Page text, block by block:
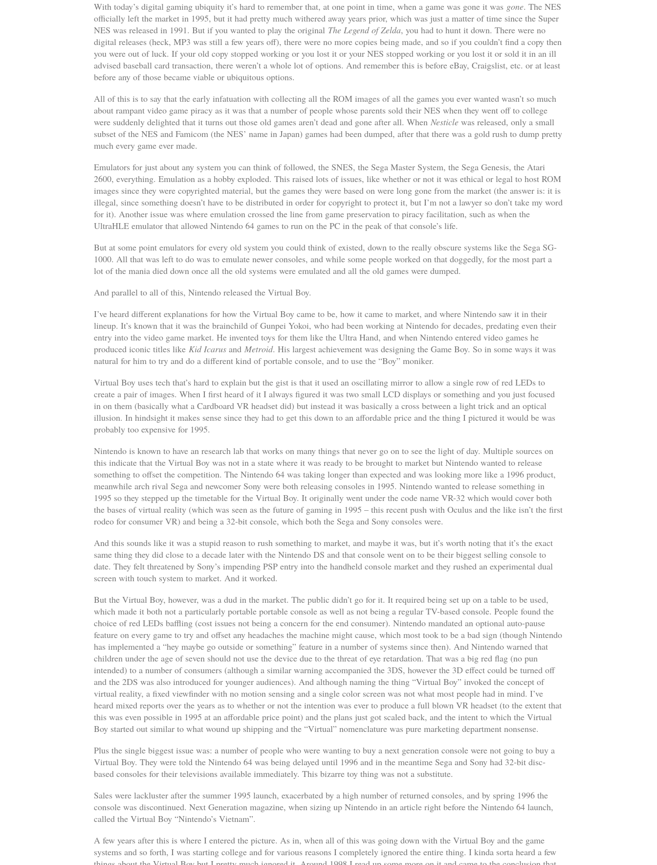
With today’s digital gaming ubiquity it’s hard to remember that, at one point in time, when a game was gone it was gone. The NES
officially left the market in 1995, but it had pretty much withered away years prior, which was just a matter of time since the Super
NES was released in 1991. But if you wanted to play the original The Legend of Zelda, you had to hunt it down. There were no
digital releases (heck, MP3 was still a few years off), there were no more copies being made, and so if you couldn’t find a copy then
you were out of luck. If your old copy stopped working or you lost it or your NES stopped working or you lost it or sold it in an ill
advised baseball card transaction, there weren’t a whole lot of options. And remember this is before eBay, Craigslist, etc. or at least
before any of those became viable or ubiquitous options.
All of this is to say that the early infatuation with collecting all the ROM images of all the games you ever wanted wasn’t so much
about rampant video game piracy as it was that a number of people whose parents sold their NES when they went off to college
were suddenly delighted that it turns out those old games aren’t dead and gone after all. When Nesticle was released, only a small
subset of the NES and Famicom (the NES’ name in Japan) games had been dumped, after that there was a gold rush to dump pretty
much every game ever made.
Emulators for just about any system you can think of followed, the SNES, the Sega Master System, the Sega Genesis, the Atari
2600, everything. Emulation as a hobby exploded. This raised lots of issues, like whether or not it was ethical or legal to host ROM
images since they were copyrighted material, but the games they were based on were long gone from the market (the answer is: it is
illegal, since something doesn’t have to be distributed in order for copyright to protect it, but I’m not a lawyer so don’t take my word
for it). Another issue was where emulation crossed the line from game preservation to piracy facilitation, such as when the
UltraHLE emulator that allowed Nintendo 64 games to run on the PC in the peak of that console’s life.
But at some point emulators for every old system you could think of existed, down to the really obscure systems like the Sega SG-
1000. All that was left to do was to emulate newer consoles, and while some people worked on that doggedly, for the most part a
lot of the mania died down once all the old systems were emulated and all the old games were dumped.
And parallel to all of this, Nintendo released the Virtual Boy.
I’ve heard different explanations for how the Virtual Boy came to be, how it came to market, and where Nintendo saw it in their
lineup. It’s known that it was the brainchild of Gunpei Yokoi, who had been working at Nintendo for decades, predating even their
entry into the video game market. He invented toys for them like the Ultra Hand, and when Nintendo entered video games he
produced iconic titles like Kid Icarus and Metroid. His largest achievement was designing the Game Boy. So in some ways it was
natural for him to try and do a different kind of portable console, and to use the “Boy” moniker.
Virtual Boy uses tech that’s hard to explain but the gist is that it used an oscillating mirror to allow a single row of red LEDs to
create a pair of images. When I first heard of it I always figured it was two small LCD displays or something and you just focused
in on them (basically what a Cardboard VR headset did) but instead it was basically a cross between a light trick and an optical
illusion. In hindsight it makes sense since they had to get this down to an affordable price and the thing I pictured it would be was
probably too expensive for 1995.
Nintendo is known to have an research lab that works on many things that never go on to see the light of day. Multiple sources on
this indicate that the Virtual Boy was not in a state where it was ready to be brought to market but Nintendo wanted to release
something to offset the competition. The Nintendo 64 was taking longer than expected and was looking more like a 1996 product,
meanwhile arch rival Sega and newcomer Sony were both releasing consoles in 1995. Nintendo wanted to release something in
1995 so they stepped up the timetable for the Virtual Boy. It originally went under the code name VR-32 which would cover both
the bases of virtual reality (which was seen as the future of gaming in 1995 – this recent push with Oculus and the like isn’t the first
rodeo for consumer VR) and being a 32-bit console, which both the Sega and Sony consoles were.
And this sounds like it was a stupid reason to rush something to market, and maybe it was, but it’s worth noting that it’s the exact
same thing they did close to a decade later with the Nintendo DS and that console went on to be their biggest selling console to
date. They felt threatened by Sony’s impending PSP entry into the handheld console market and they rushed an experimental dual
screen with touch system to market. And it worked.
But the Virtual Boy, however, was a dud in the market. The public didn’t go for it. It required being set up on a table to be used,
which made it both not a particularly portable portable console as well as not being a regular TV-based console. People found the
choice of red LEDs baffling (cost issues not being a concern for the end consumer). Nintendo mandated an optional auto-pause
feature on every game to try and offset any headaches the machine might cause, which most took to be a bad sign (though Nintendo
has implemented a “hey maybe go outside or something” feature in a number of systems since then). And Nintendo warned that
children under the age of seven should not use the device due to the threat of eye retardation. That was a big red flag (no pun
intended) to a number of consumers (although a similar warning accompanied the 3DS, however the 3D effect could be turned off
and the 2DS was also introduced for younger audiences). And although naming the thing “Virtual Boy” invoked the concept of
virtual reality, a fixed viewfinder with no motion sensing and a single color screen was not what most people had in mind. I’ve
heard mixed reports over the years as to whether or not the intention was ever to produce a full blown VR headset (to the extent that
this was even possible in 1995 at an affordable price point) and the plans just got scaled back, and the intent to which the Virtual
Boy started out similar to what wound up shipping and the “Virtual” nomenclature was pure marketing department nonsense.
Plus the single biggest issue was: a number of people who were wanting to buy a next generation console were not going to buy a
Virtual Boy. They were told the Nintendo 64 was being delayed until 1996 and in the meantime Sega and Sony had 32-bit disc-
based consoles for their televisions available immediately. This bizarre toy thing was not a substitute.
Sales were lackluster after the summer 1995 launch, exacerbated by a high number of returned consoles, and by spring 1996 the
console was discontinued. Next Generation magazine, when sizing up Nintendo in an article right before the Nintendo 64 launch,
called the Virtual Boy “Nintendo’s Vietnam”.
A few years after this is where I entered the picture. As in, when all of this was going down with the Virtual Boy and the game
systems and so forth, I was starting college and for various reasons I completely ignored the entire thing. I kinda sorta heard a few